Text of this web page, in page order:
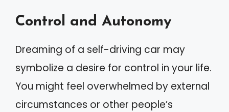
Control and Autonomy
Dreaming of a self-driving car may
symbolize a desire for control in your life.
You might feel overwhelmed by external
circumstances or other people’s